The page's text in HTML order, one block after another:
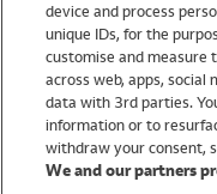
Brands
Trending
Shop All Holiday Shop
device and process
unique IDs, for the
customise and measure
across web, apps, social
data with 3rd parties.
information or to
withdraw your consent,
We and our partners